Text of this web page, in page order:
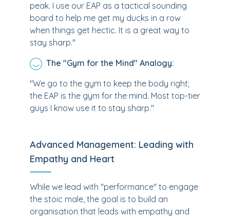
peak. I use our EAP as a tactical sounding
board to help me get my ducks in a row
when things get hectic. It is a great way to
stay sharp."
The "Gym for the Mind" Analogy:
"We go to the gym to keep the body right;
the EAP is the gym for the mind. Most top-tier
guys I know use it to stay sharp."
Advanced Management: Leading with
Empathy and Heart
While we lead with "performance" to engage
the stoic male, the goal is to build an
organisation that leads with empathy and